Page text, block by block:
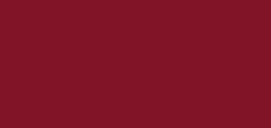
an integrative approach to healing for
for educational purposes only
is not intended to replace a one-on-
and experience. TWF